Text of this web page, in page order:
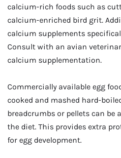
calcium-rich foods such as
calcium-enriched bird grit.
calcium supplements
Consult with an avian
calcium supplementation.
Commercially available egg
cooked and mashed hard-
breadcrumbs or pellets can be
the diet. This provides extra
for egg development.